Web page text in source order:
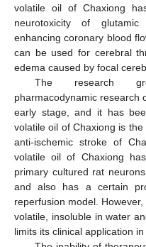
volatile oil of Chaxiong
neurotoxicity of
enhancing coronary blood
can be used for cerebral
edema caused by focal
The research
pharmacodynamic research
early stage, and it has
volatile oil of Chaxiong is
anti-ischemic stroke of
volatile oil of Chaxiong
primary cultured rat
and also has a certain
reperfusion model.
volatile, insoluble in water
limits its clinical application